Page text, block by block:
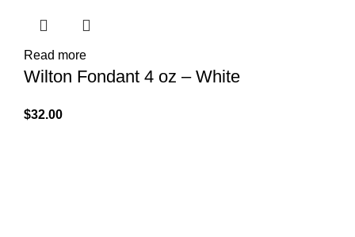
Read more
Wilton Fondant 4 oz – White
$32.00